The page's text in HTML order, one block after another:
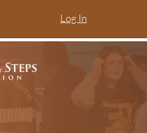
Log In